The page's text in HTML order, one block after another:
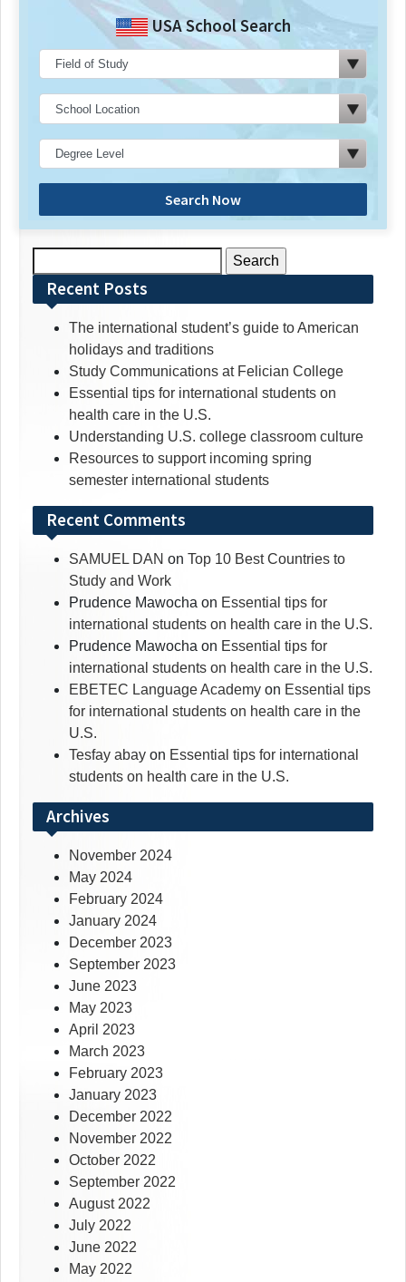
USA School Search
Search Now
for:Recent Posts
The international student’s guide to American
holidays and traditions
Study Communications at Felician College
Essential tips for international students on
health care in the U.S.
Understanding U.S. college classroom culture
Resources to support incoming spring
semester international students
Recent Comments
SAMUEL DAN on Top 10 Best Countries to
Study and Work
Prudence Mawocha on Essential tips for
international students on health care in the U.S.
Prudence Mawocha on Essential tips for
international students on health care in the U.S.
EBETEC Language Academy on Essential tips
for international students on health care in the
U.S.
Tesfay abay on Essential tips for international
students on health care in the U.S.
Archives
November 2024
May 2024
February 2024
January 2024
December 2023
September 2023
June 2023
May 2023
April 2023
March 2023
February 2023
January 2023
December 2022
November 2022
October 2022
September 2022
August 2022
July 2022
June 2022
May 2022